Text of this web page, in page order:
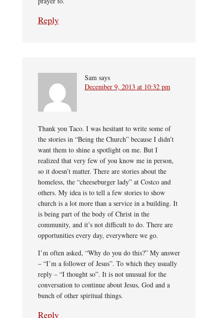
Reply
Sam says
December 9, 2013 at 10:32 pm
Thank you Taco. I was hesitant to write some of
the stories in “Being the Church” because I didn’t
want them to shine a spotlight on me. But I
realized that very few of you know me in person,
so it doesn’t matter. There are stories about the
homeless, the “cheeseburger lady” at Costco and
others. My idea is to tell a few stories to show
church is a lot more than a service in a building. It
is being part of the body of Christ in the
community, and it’s not difficult to do. There are
opportunities every day, everywhere we go.
I’m often asked, “Why do you do this?” My answer
– “I’m a follower of Jesus”. To which they usually
reply – “I thought so”. It is not unusual for the
conversation to continue about Jesus, God and a
bunch of other spiritual things.
Reply